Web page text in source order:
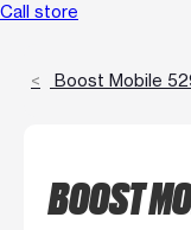
Call store
Boost Mobile
BOOST